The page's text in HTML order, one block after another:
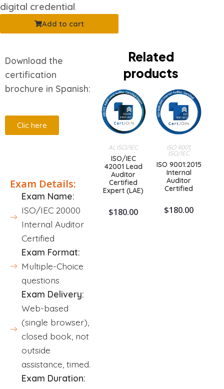
digital credential.
Add to cart
Download the
certification
brochure in Spanish:
Clic here
Exam Details:
Exam Name:
ISO/IEC 20000
Internal Auditor
Certified
Exam Format:
Multiple-Choice
questions
Exam Delivery:
Web-based
(single browser),
closed book, not
outside
assistance, timed.
Exam Duration:
Related
products
AI, ISO/IEC
ISO/IEC
42001 Lead
Auditor
Certified
Expert (LAE)
$180.00
ISO 9001,
ISO/IEC
ISO 9001:2015
Internal
Auditor
Certified
$180.00